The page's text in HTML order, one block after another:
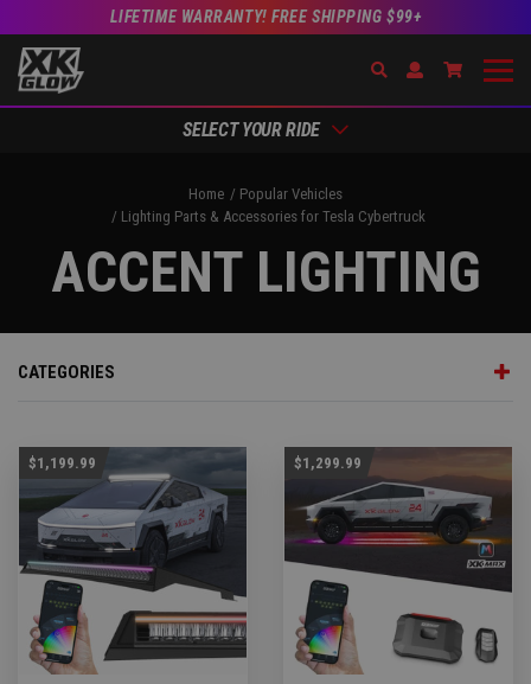
LIFETIME WARRANTY! FREE SHIPPING $99+
SearchOpen Account
Go to
SELECT YOUR RIDE
Home
Popular Vehicles
Lighting Parts & Accessories for Tesla Cybertruck
ACCENT LIGHTING
CATEGORIES
$1,199.99 $1,299.99